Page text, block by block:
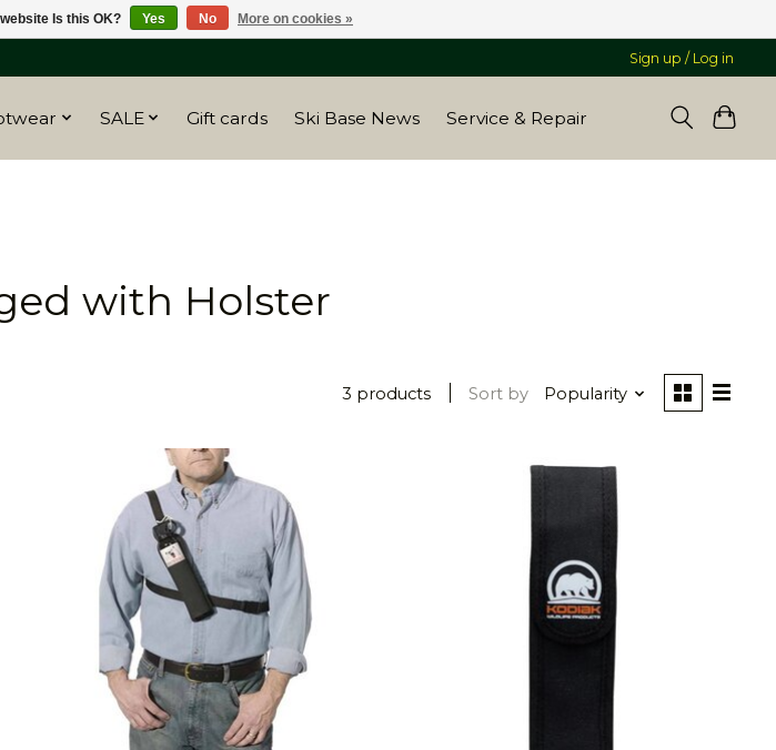
Sign up / Log in
SALE Gift cards Ski Base News Service & Repair
with Holster
3 products Sort by Popularity
Is this OK? Yes No More on cookies »